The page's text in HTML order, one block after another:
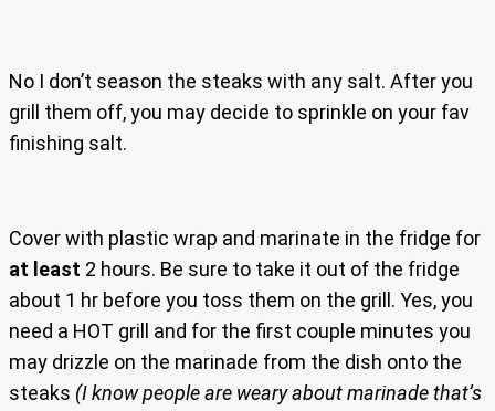
No I don’t season the steaks with any salt. After you
grill them off, you may decide to sprinkle on your fav
finishing salt.
Cover with plastic wrap and marinate in the fridge for
at least 2 hours. Be sure to take it out of the fridge
about 1 hr before you toss them on the grill. Yes, you
need a HOT grill and for the first couple minutes you
may drizzle on the marinade from the dish onto the
steaks (I know people are weary about marinade that’s